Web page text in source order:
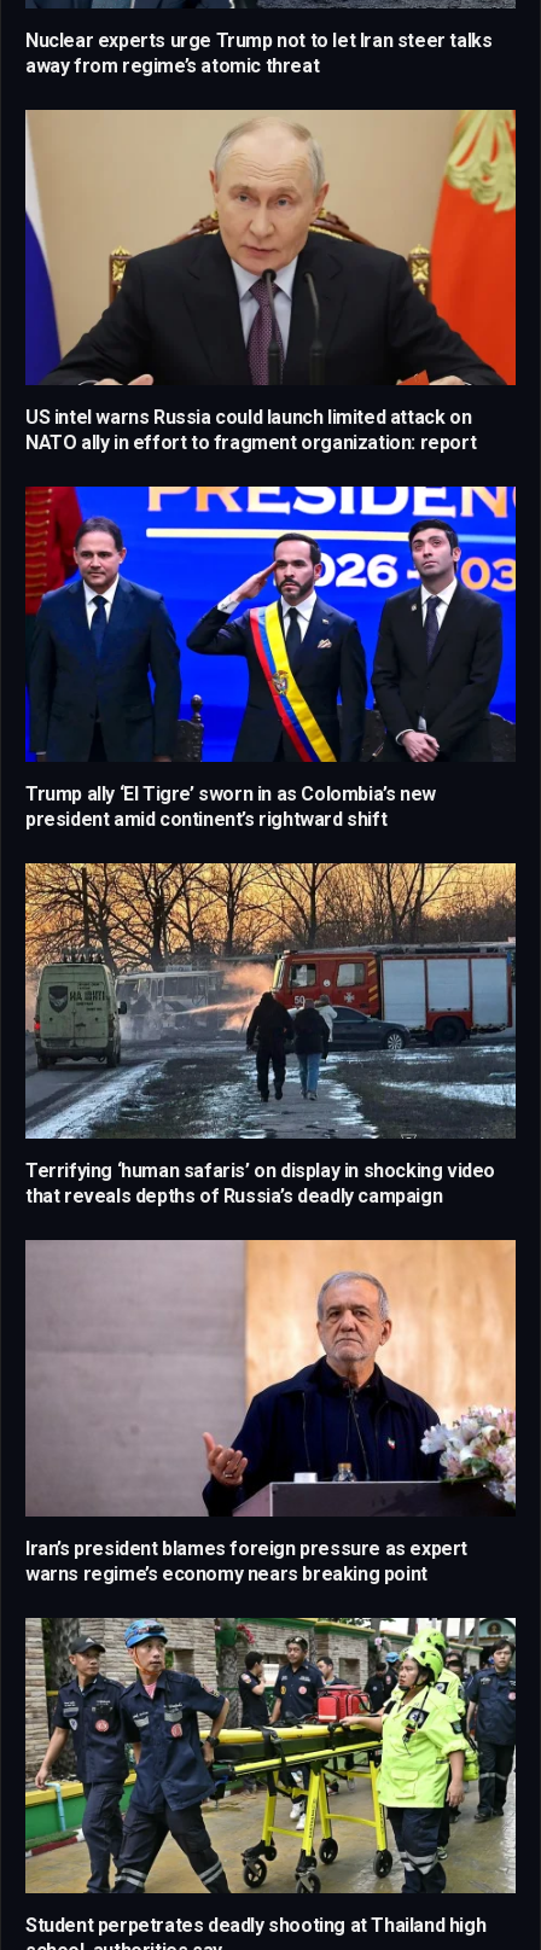
Nuclear experts urge Trump not to let Iran steer talks
away from regime’s atomic threat
US intel warns Russia could launch limited attack on
NATO ally in effort to fragment organization: report
Trump ally ‘El Tigre’ sworn in as Colombia’s new
president amid continent’s rightward shift
Terrifying ‘human safaris’ on display in shocking video
that reveals depths of Russia’s deadly campaign
Iran’s president blames foreign pressure as expert
warns regime’s economy nears breaking point
Student perpetrates deadly shooting at Thailand high